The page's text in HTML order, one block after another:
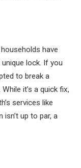
have
lock. If you
to break a
it’s a quick fix,
services like
isn’t up to par, a